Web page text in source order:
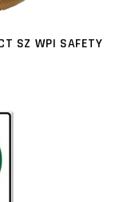
SZ WPI SAFETY